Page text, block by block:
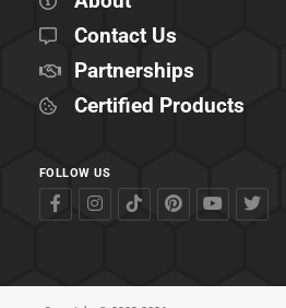
Contact Us
Partnerships
Certified Products
FOLLOW US